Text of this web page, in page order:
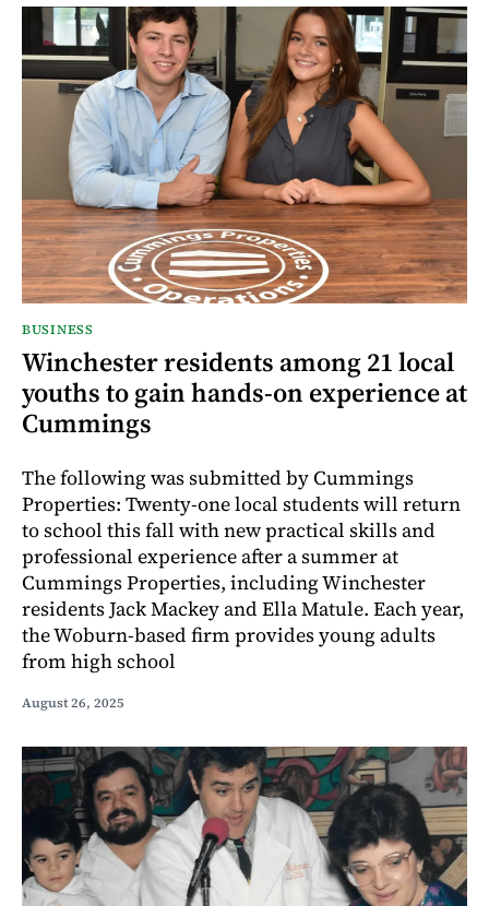
BUSINESS
Winchester residents among 21 local
youths to gain hands-on experience at
Cummings
The following was submitted by Cummings
Properties: Twenty-one local students will return
to school this fall with new practical skills and
professional experience after a summer at
Cummings Properties, including Winchester
residents Jack Mackey and Ella Matule. Each year,
the Woburn-based firm provides young adults
from high school
August 26, 2025